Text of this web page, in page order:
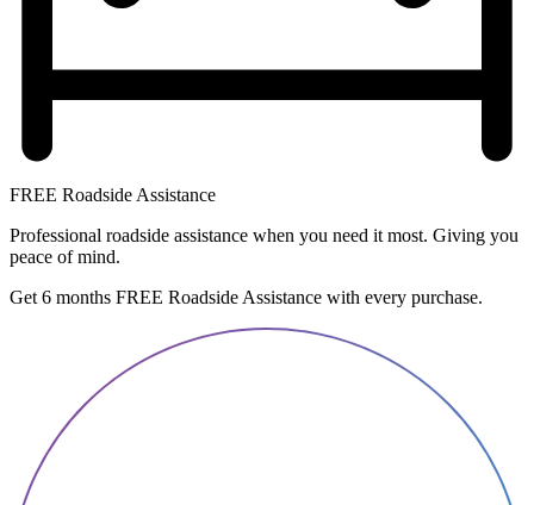
FREE Roadside Assistance
Professional roadside assistance when you need it most. Giving you
peace of mind.
Get 6 months FREE Roadside Assistance with every purchase.